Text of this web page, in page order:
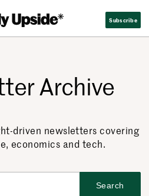
Subscribe
Archive
driven newsletters covering
economics and tech.
Search